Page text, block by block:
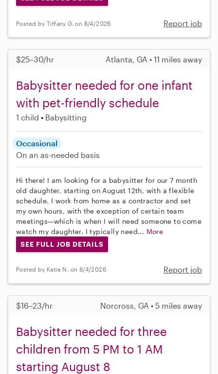
Posted by Tiffany G. on 8/4/2026 Report job
$25–30/hr Atlanta, GA • 11 miles away
Babysitter needed for one infant
with pet-friendly schedule
1 child Babysitting
Occasional
On an as-needed basis
Hi there! I am looking for a babysitter for our 7 month
old daughter, starting on August 12th, with a flexible
schedule. I work from home as a contractor and set
my own hours, with the exception of certain team
meetings—which is when I will need someone to come
watch my daughter. I typically need... More
SEE FULL JOB DETAILS
Posted by Katie N. on 8/4/2026 Report job
$16–23/hr Norcross, GA • 5 miles away
Babysitter needed for three
children from 5 PM to 1 AM
starting August 8